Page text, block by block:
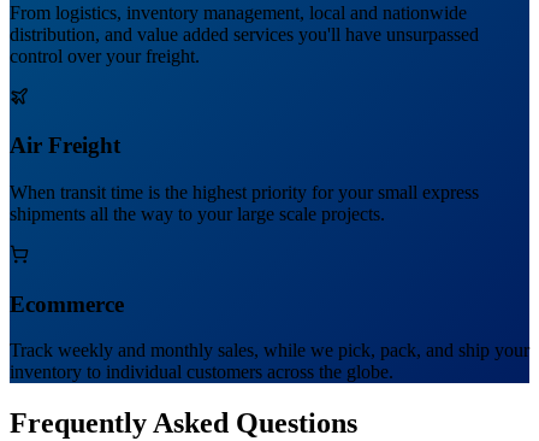
From logistics, inventory management, local and nationwide
distribution, and value added services you'll have unsurpassed
control over your freight.
Air Freight
When transit time is the highest priority for your small express
shipments all the way to your large scale projects.
Ecommerce
Track weekly and monthly sales, while we pick, pack, and ship your
inventory to individual customers across the globe.
Frequently Asked Questions